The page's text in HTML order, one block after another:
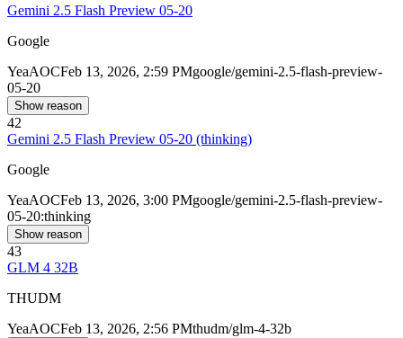
Gemini 2.5 Flash Preview 05-20
Google
YeaAOCFeb 13, 2026, 2:59 PMgoogle/gemini-2.5-flash-preview-
05-20
Show reason
42
Gemini 2.5 Flash Preview 05-20 (thinking)
Google
YeaAOCFeb 13, 2026, 3:00 PMgoogle/gemini-2.5-flash-preview-
05-20:thinking
Show reason
43
GLM 4 32B
THUDM
YeaAOCFeb 13, 2026, 2:56 PMthudm/glm-4-32b